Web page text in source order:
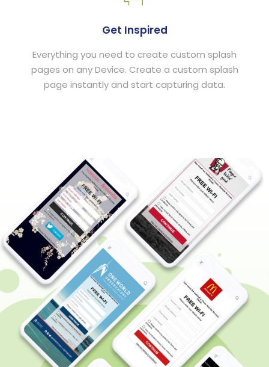
Get Inspired
Everything you need to create custom splash
pages on any Device. Create a custom splash
page instantly and start capturing data.